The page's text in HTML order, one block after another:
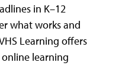
in K–12
what works and
Learning offers
learning